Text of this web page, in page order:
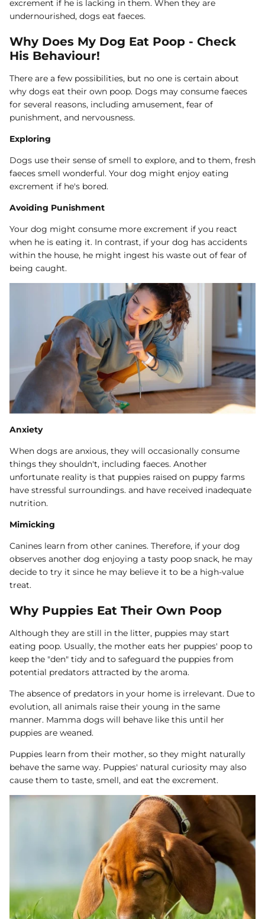
excrement if he is lacking in them. When they are
undernourished, dogs eat faeces.
Why Does My Dog Eat Poop - Check
His Behaviour!
There are a few possibilities, but no one is certain about
why dogs eat their own poop. Dogs may consume faeces
for several reasons, including amusement, fear of
punishment, and nervousness.
Exploring
Dogs use their sense of smell to explore, and to them, fresh
faeces smell wonderful. Your dog might enjoy eating
excrement if he's bored.
Avoiding Punishment
Your dog might consume more excrement if you react
when he is eating it. In contrast, if your dog has accidents
within the house, he might ingest his waste out of fear of
being caught.
Anxiety
When dogs are anxious, they will occasionally consume
things they shouldn't, including faeces. Another
unfortunate reality is that puppies raised on puppy farms
have stressful surroundings. and have received inadequate
nutrition.
Mimicking
Canines learn from other canines. Therefore, if your dog
observes another dog enjoying a tasty poop snack, he may
decide to try it since he may believe it to be a high-value
treat.
Why Puppies Eat Their Own Poop
Although they are still in the litter, puppies may start
eating poop. Usually, the mother eats her puppies' poop to
keep the "den" tidy and to safeguard the puppies from
potential predators attracted by the aroma.
The absence of predators in your home is irrelevant. Due to
evolution, all animals raise their young in the same
manner. Mamma dogs will behave like this until her
puppies are weaned.
Puppies learn from their mother, so they might naturally
behave the same way. Puppies' natural curiosity may also
cause them to taste, smell, and eat the excrement.